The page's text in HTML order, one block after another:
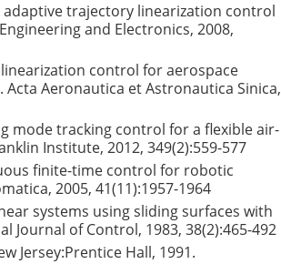
adaptive trajectory linearization control
and Electronics, 2008,
linearization control for aerospace
Aeronautica et Astronautica Sinica,
mode tracking control for a flexible air-
Institute, 2012, 349(2):559-577
finite-time control for robotic
2005, 41(11):1957-1964
systems using sliding surfaces with
of Control, 1983, 38(2):465-492
Jersey:Prentice Hall, 1991.